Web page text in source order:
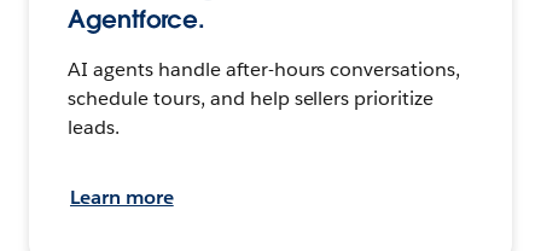
Agentforce.
AI agents handle after-hours conversations,
schedule tours, and help sellers prioritize
leads.
Learn more